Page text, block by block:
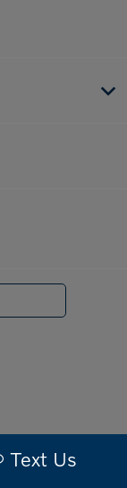
Text Us